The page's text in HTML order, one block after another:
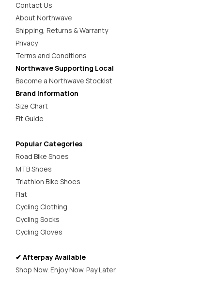
Contact Us
About Northwave
Shipping, Returns & Warranty
Privacy
Terms and Conditions
Northwave Supporting Local
Become a Northwave Stockist
Brand Information
Size Chart
Fit Guide
Popular Categories
Road Bike Shoes
MTB Shoes
Triathlon Bike Shoes
Flat
Cycling Clothing
Cycling Socks
Cycling Gloves
✔ Afterpay Available
Shop Now. Enjoy Now. Pay Later.